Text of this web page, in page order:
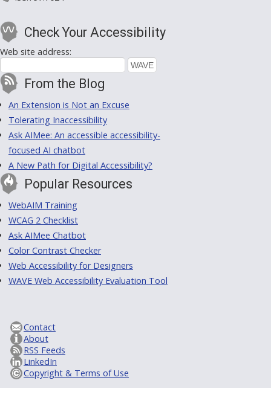
Check Your Accessibility
Web site address:
From the Blog
An Extension is Not an Excuse
Tolerating Inaccessibility
Ask AIMee: An accessible accessibility-
focused AI chatbot
A New Path for Digital Accessibility?
Popular Resources
WebAIM Training
WCAG 2 Checklist
Ask AIMee Chatbot
Color Contrast Checker
Web Accessibility for Designers
WAVE Web Accessibility Evaluation Tool
Contact
About
RSS Feeds
LinkedIn
Copyright & Terms of Use